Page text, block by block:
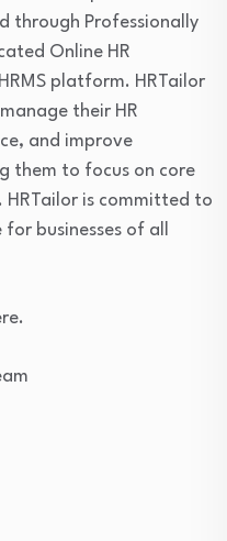
through Professionally
Online HR
platform. HRTailor
their HR
and improve
them to focus on core
HRTailor is committed to
businesses of all